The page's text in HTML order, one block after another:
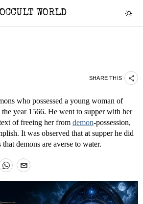
OCCULT WORLD
SHARE THIS
who possessed a young woman of
year 1566. He went to supper with her
of freeing her from demon-possession,
It was observed that at supper he did
demons are averse to water.